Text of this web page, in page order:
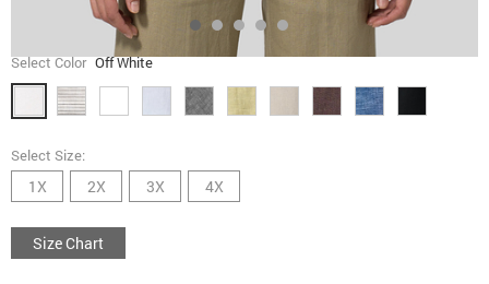
Select Color Off White
Select Size:
1X 2X 3X 4X
Size Chart